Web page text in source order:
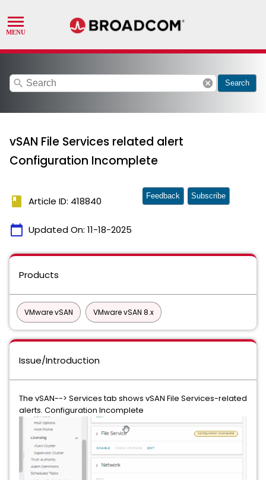
search cancel Search
vSAN File Services related alert
Configuration Incomplete
book Article ID: 418840
calendar_today Updated On: 11-18-2025
Feedback Subscribe
Products
VMware vSAN VMware vSAN 8.x
Issue/Introduction
The vSAN--> Services tab shows vSAN File Services-related
alerts. Configuration Incomplete